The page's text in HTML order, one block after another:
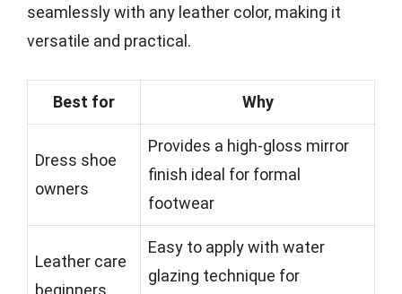
seamlessly with any leather color, making it
versatile and practical.
Best for Why
Dress shoe
owners
Provides a high-gloss mirror
finish ideal for formal
footwear
Leather care
beginners
Easy to apply with water
glazing technique for